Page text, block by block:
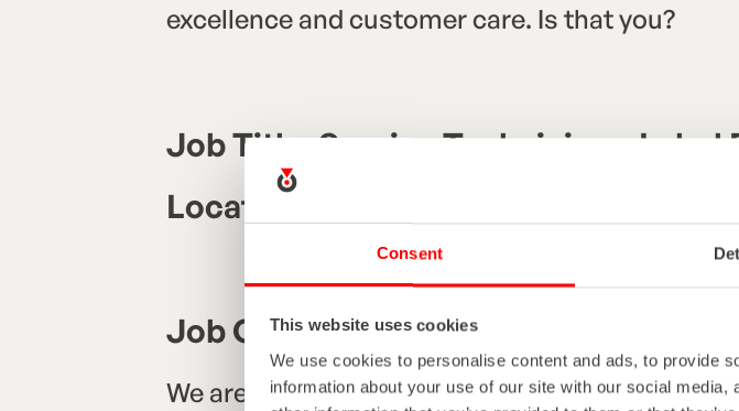
Consent
This website uses cookies
We use cookies to personalise content and ads, to provide
information about your use of our site with our social
excellence and customer care. Is that you?
Job Title: Service Technician –
Location: Germany (with regular
Job Overview
We are seeking a skilled, driven Service